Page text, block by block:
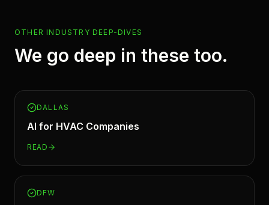
OTHER INDUSTRY DEEP-DIVES
We go deep in these too.
DALLAS
AI for HVAC Companies
READ
DFW